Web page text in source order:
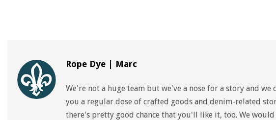
Rope Dye | Marc
We're not a huge team but we've a nose for a story and
you a regular dose of crafted goods and denim-related
there's pretty good chance that you'll like it, too. We